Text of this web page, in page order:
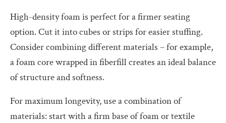
High-density foam is perfect for a firmer seating
option. Cut it into cubes or strips for easier stuffing.
Consider combining different materials – for example,
a foam core wrapped in fiberfill creates an ideal balance
of structure and softness.
For maximum longevity, use a combination of
materials: start with a firm base of foam or textile